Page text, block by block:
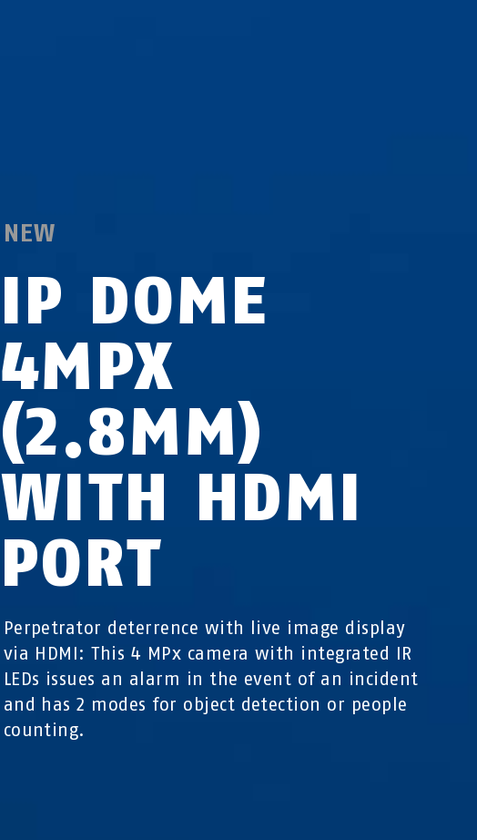
NEW
IP DOME
4MPX
(2.8MM)
WITH HDMI
PORT
Perpetrator deterrence with live image display
via HDMI: This 4 MPx camera with integrated IR
LEDs issues an alarm in the event of an incident
and has 2 modes for object detection or people
counting.